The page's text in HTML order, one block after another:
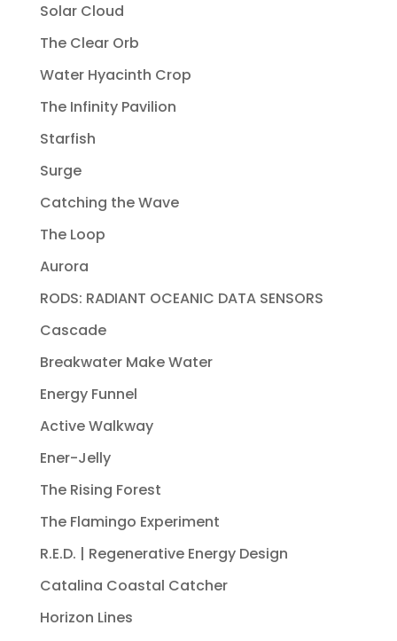
Solar Cloud
The Clear Orb
Water Hyacinth Crop
The Infinity Pavilion
Starfish
Surge
Catching the Wave
The Loop
Aurora
RODS: RADIANT OCEANIC DATA SENSORS
Cascade
Breakwater Make Water
Energy Funnel
Active Walkway
Ener-Jelly
The Rising Forest
The Flamingo Experiment
R.E.D. | Regenerative Energy Design
Catalina Coastal Catcher
Horizon Lines